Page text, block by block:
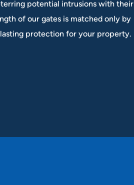
potential intrusions with their
of our gates is matched only by
protection for your property.